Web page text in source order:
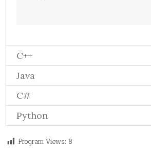
C++
Java
C#
Python
Program Views: 8